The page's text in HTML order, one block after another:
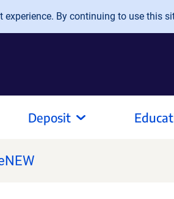
By continuing to use this
Deposit
NEW